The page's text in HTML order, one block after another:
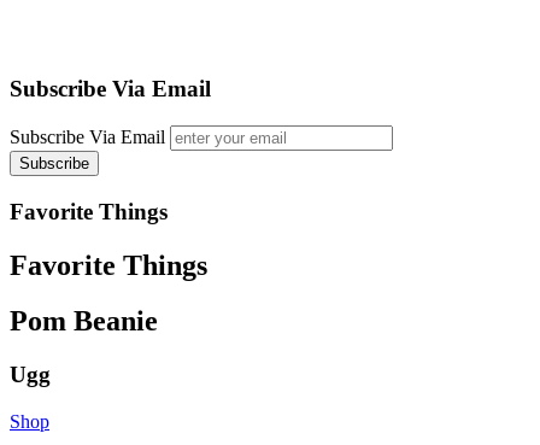
Subscribe Via Email
Subscribe Via Email
Favorite Things
Favorite Things
Pom Beanie
Ugg
Shop